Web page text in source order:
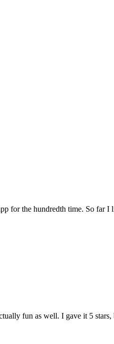
for the hundredth time. So far
fun as well. I gave it 5